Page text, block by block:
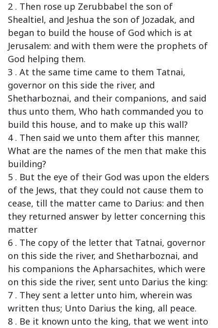
2 . Then rose up Zerubbabel the son of
Shealtiel, and Jeshua the son of Jozadak, and
began to build the house of God which is at
Jerusalem: and with them were the prophets of
God helping them.
3 . At the same time came to them Tatnai,
governor on this side the river, and
Shetharboznai, and their companions, and said
thus unto them, Who hath commanded you to
build this house, and to make up this wall?
4 . Then said we unto them after this manner,
What are the names of the men that make this
building?
5 . But the eye of their God was upon the elders
of the Jews, that they could not cause them to
cease, till the matter came to Darius: and then
they returned answer by letter concerning this
matter
6 . The copy of the letter that Tatnai, governor
on this side the river, and Shetharboznai, and
his companions the Apharsachites, which were
on this side the river, sent unto Darius the king:
7 . They sent a letter unto him, wherein was
written thus; Unto Darius the king, all peace.
8 . Be it known unto the king, that we went into